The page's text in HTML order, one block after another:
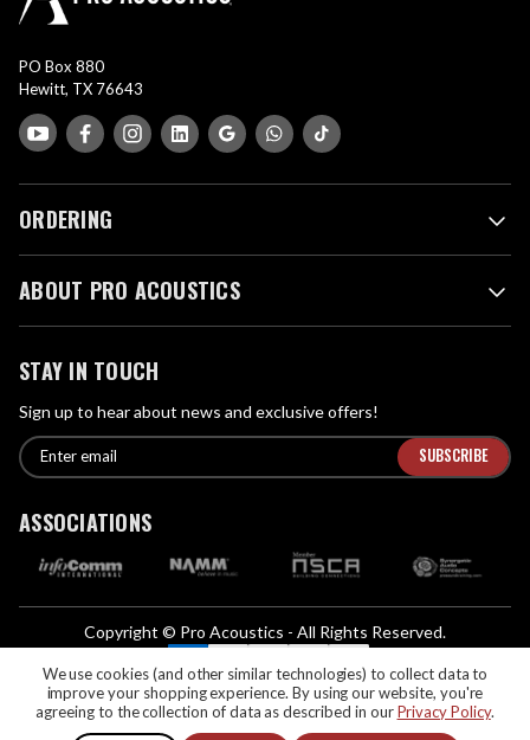
PO Box 880
Hewitt, TX 76643
ORDERING
ABOUT PRO ACOUSTICS
STAY IN TOUCH
Sign up to hear about news and exclusive offers!
E
m
i
d
E
n
e
i
ASSOCIATIONS
Copyright © Pro Acoustics - All Rights Reserved.
If you are vision-impaired or have another impairment covered by the
Americans with Disabilities Act (ADA) or a similar law, and you would like to
We use cookies (and other similar technologies) to collect data to
improve your shopping experience. By using our website, you're
agreeing to the collection of data as described in ourPrivacy Policy.